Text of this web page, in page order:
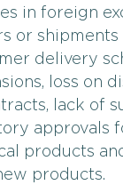
in foreign
or shipments
delivery
loss on
lack of
approvals
products
products.